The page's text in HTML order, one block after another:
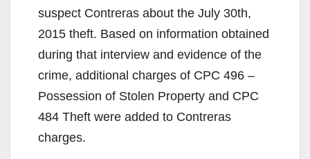
suspect Contreras about the July 30th,
2015 theft. Based on information obtained
during that interview and evidence of the
crime, additional charges of CPC 496 –
Possession of Stolen Property and CPC
484 Theft were added to Contreras
charges.